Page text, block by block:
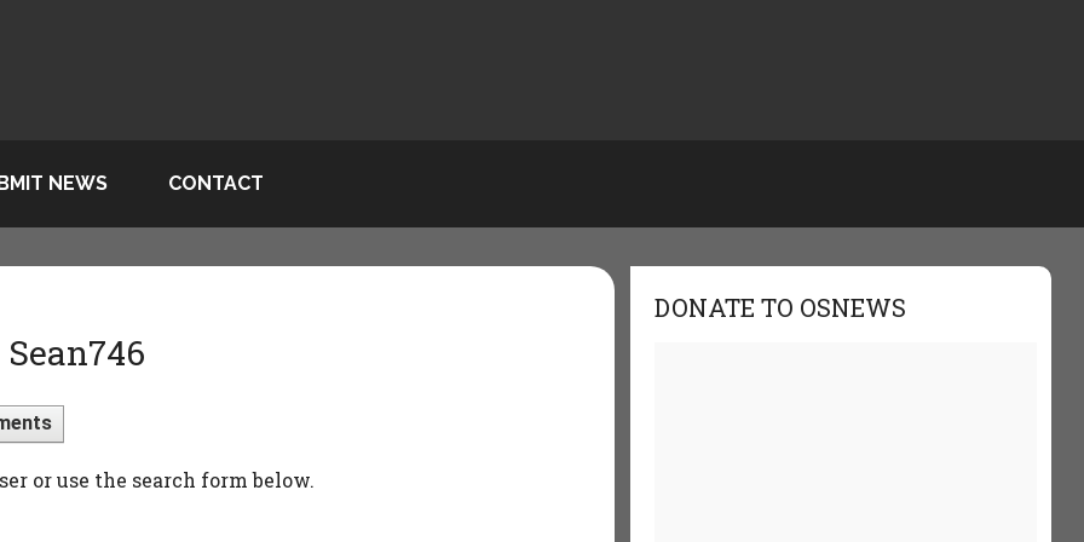
NEWS CONTACT
Sean746
or use the search form below.
DONATE TO OSNEWS